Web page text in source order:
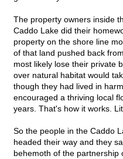
The property owners inside
Caddo Lake did their
property on the shore line
of that land pushed back
most likely lose their private
over natural habitat would
though they had lived in
encouraged a thriving local
years. That's how it works.
So the people in the Caddo
headed their way and they
behemoth of the partnership